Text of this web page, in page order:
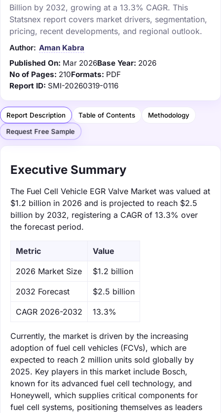
Billion by 2032, growing at a 13.3% CAGR. This
Statsnex report covers market drivers, segmentation,
pricing, recent developments, and regional outlook.
Author: Aman Kabra
Published On: Mar 2026Base Year: 2026
No of Pages: 210Formats: PDF
Report ID: SMI-20260319-0116
Report Description Table of Contents Methodology
Request Free Sample
Executive Summary
The Fuel Cell Vehicle EGR Valve Market was valued at
$1.2 billion in 2026 and is projected to reach $2.5
billion by 2032, registering a CAGR of 13.3% over
the forecast period.
Metric Value
‌2026 Market Size $1.2 billion
‌2032 Forecast $2.5 billion
CAGR 2026-2032 13.3%
Currently, the market is driven by the increasing
adoption of fuel cell vehicles (FCVs), which are
expected to reach 2 million units sold globally by
2025. Key players in this market include Bosch,
known for its advanced fuel cell technology, and
Honeywell, which supplies critical components for
fuel cell systems, positioning themselves as leaders